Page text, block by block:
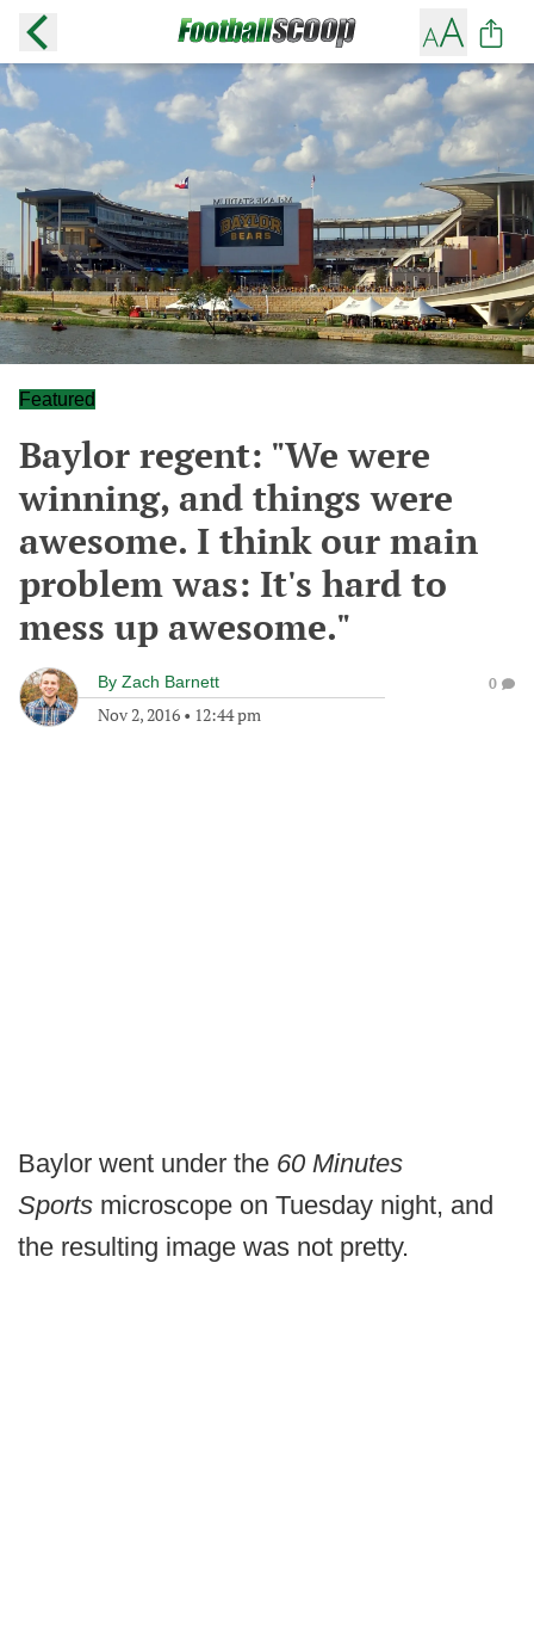
Featured
Baylor regent: "We were
winning, and things were
awesome. I think our main
problem was: It's hard to
mess up awesome."
By Zach Barnett
Nov 2, 2016 • 12:44 pm
0
Baylor went under the 60 Minutes
Sports microscope on Tuesday night, and
the resulting image was not pretty.